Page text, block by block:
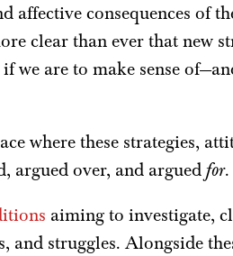
affective consequences of
clear than ever that new
we are to make sense
where these strategies,
argued over, and argued for.
aiming to investigate,
and struggles. Alongside